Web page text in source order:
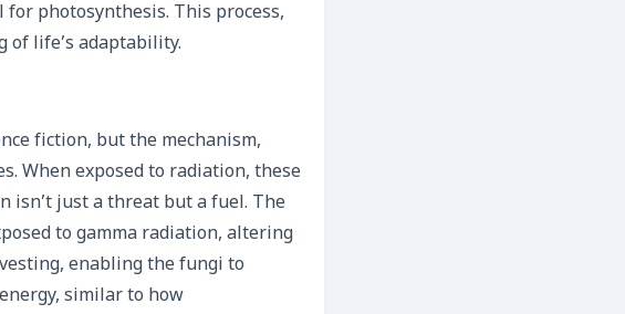
photosynthesis. This process,
of life’s adaptability.
fiction, but the mechanism,
When exposed to radiation, these
isn’t just a threat but a fuel. The
to gamma radiation, altering
enabling the fungi to
similar to how